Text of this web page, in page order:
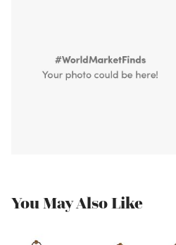
You May Also Like